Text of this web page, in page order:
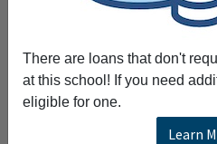
There are loans that don't
at this school! If you need
eligible for one.
Learn